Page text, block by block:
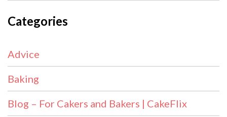
Categories
Advice
Baking
Blog – For Cakers and Bakers | CakeFlix